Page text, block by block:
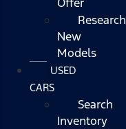
Research
New
Models
USED
CARS
Search
Inventory